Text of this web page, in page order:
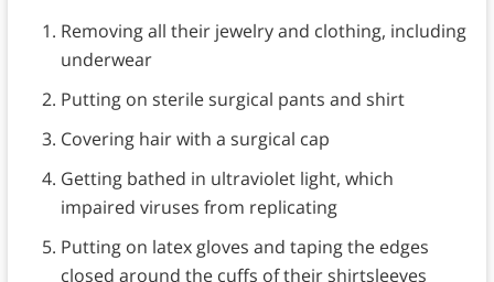
Removing all their jewelry and clothing, including
underwear
Putting on sterile surgical pants and shirt
Covering hair with a surgical cap
Getting bathed in ultraviolet light, which
impaired viruses from replicating
Putting on latex gloves and taping the edges
closed around the cuffs of their shirtsleeves